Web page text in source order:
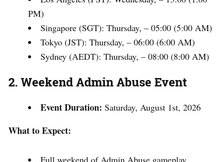
PM)
Singapore (SGT): Thursday, – 05:00 (5:00 AM)
Tokyo (JST): Thursday, – 06:00 (6:00 AM)
Sydney (AEDT): Thursday, – 08:00 (8:00 AM)
2. Weekend Admin Abuse Event
Event Duration: Saturday, August 1st, 2026
What to Expect:
Full weekend of Admin Abuse gameplay